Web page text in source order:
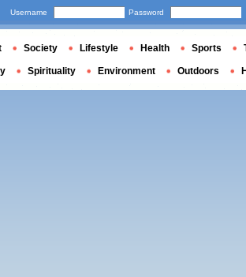
Username Password
Society Lifestyle Health Sports
Spirituality Environment Outdoors